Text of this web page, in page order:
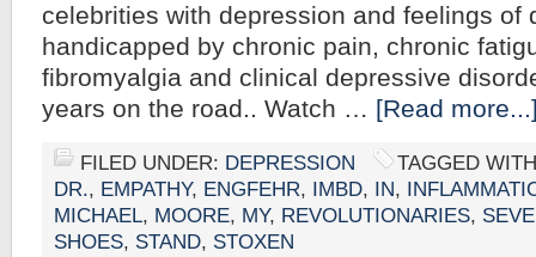
celebrities with depression and feelings of
handicapped by chronic pain, chronic
fibromyalgia and clinical depressive
years on the road.. Watch … [Read
FILED UNDER: DEPRESSION
TAGGED
DR., EMPATHY, ENGFEHR, IMBD, IN,
MICHAEL, MOORE, MY, REVOLUTIONARIES,
SHOES, STAND, STOXEN